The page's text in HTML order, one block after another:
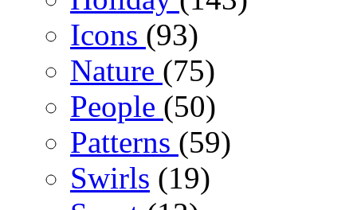
Icons (93)
Nature (75)
People (50)
Patterns (59)
Swirls (19)